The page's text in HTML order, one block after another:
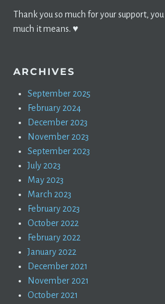
Thank you so much for your support,
much it means. ♥️
ARCHIVES
September 2025
February 2024
December 2023
November 2023
September 2023
July 2023
May 2023
March 2023
February 2023
October 2022
February 2022
January 2022
December 2021
November 2021
October 2021